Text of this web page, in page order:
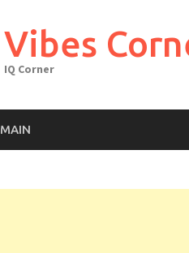
Vibes
IQ Corner
MAIN